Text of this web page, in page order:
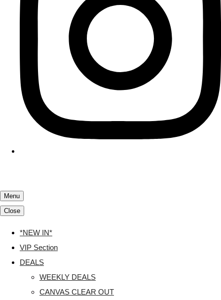
Menu
Close
*NEW IN*
VIP Section
DEALS
WEEKLY DEALS
CANVAS CLEAR OUT